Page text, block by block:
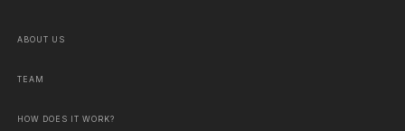
ABOUT US
TEAM
HOW DOES IT WORK?